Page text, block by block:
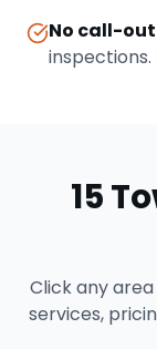
No call-
15
Click any
services,